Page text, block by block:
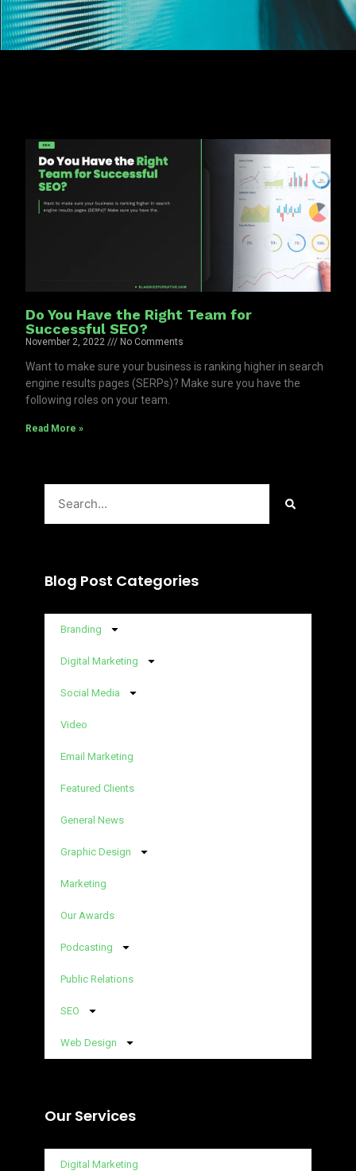
Do You Have the Right Team for
Successful SEO?
November 2, 2022 No Comments
Want to make sure your business is ranking higher in search
engine results pages (SERPs)? Make sure you have the
following roles on your team.
Read More »
Blog Post Categories
Branding
Digital Marketing
Social Media
Video
Email Marketing
Featured Clients
General News
Graphic Design
Marketing
Our Awards
Podcasting
Public Relations
SEO
Web Design
Our Services
Digital Marketing